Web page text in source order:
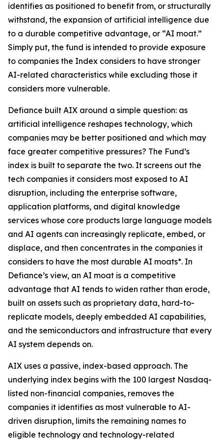
identifies as positioned to benefit from, or structurally
withstand, the expansion of artificial intelligence due
to a durable competitive advantage, or “AI moat.”
Simply put, the fund is intended to provide exposure
to companies the Index considers to have stronger
AI-related characteristics while excluding those it
considers more vulnerable.
Defiance built AIX around a simple question: as
artificial intelligence reshapes technology, which
companies may be better positioned and which may
face greater competitive pressures? The Fund’s
index is built to separate the two. It screens out the
tech companies it considers most exposed to AI
disruption, including the enterprise software,
application platforms, and digital knowledge
services whose core products large language models
and AI agents can increasingly replicate, embed, or
displace, and then concentrates in the companies it
considers to have the most durable AI moats*. In
Defiance’s view, an AI moat is a competitive
advantage that AI tends to widen rather than erode,
built on assets such as proprietary data, hard-to-
replicate models, deeply embedded AI capabilities,
and the semiconductors and infrastructure that every
AI system depends on.
AIX uses a passive, index-based approach. The
underlying index begins with the 100 largest Nasdaq-
listed non-financial companies, removes the
companies it identifies as most vulnerable to AI-
driven disruption, limits the remaining names to
eligible technology and technology-related